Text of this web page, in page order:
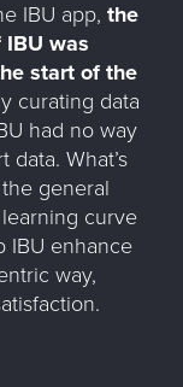
IBU app, the
was
start of the
curating data
had no way
What’s
general
curve
IBU enhance
way,